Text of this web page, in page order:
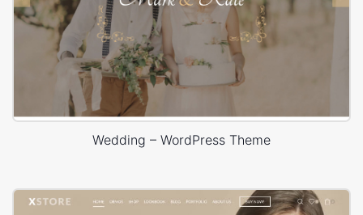
Wedding – WordPress Theme